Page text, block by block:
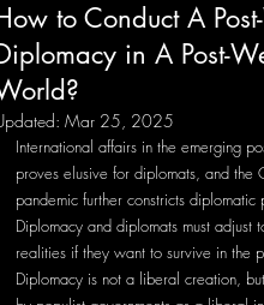
to Conduct A
in A Post-
Mar 25, 2025
International affairs in the emerging
proves elusive for diplomats, and the
pandemic further constricts diplomatic
Diplomacy and diplomats must adjust
realities if they want to survive in the
Diplomacy is not a liberal creation,